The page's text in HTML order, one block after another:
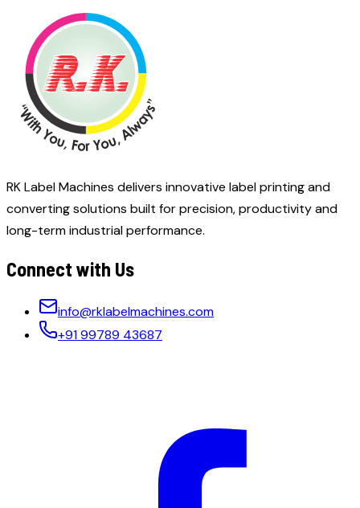
RK Label Machines delivers innovative label printing and
converting solutions built for precision, productivity and
long-term industrial performance.
Connect with Us
info@rklabelmachines.com
+91 99789 43687